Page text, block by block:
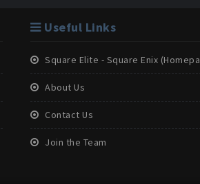
Useful Links
Square Elite - Square Enix
About Us
Contact Us
Join the Team